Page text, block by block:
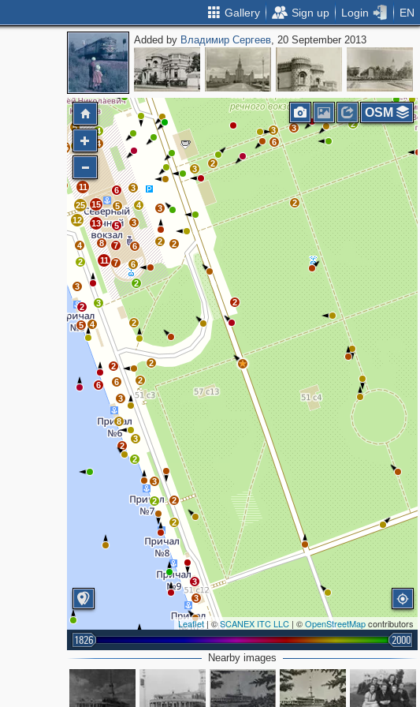
Gallery Sign up Login EN
Added by Владимир Сергеев, 20 September 2013
2
8
5
2 3
4
6
2
6
3
3
2
2
2
2
6
6
7
2
11
3
2
4
13
8 7
5
5
15
25
12
11
5
4
4
4
15
6
3
4 3
3
3
2 2
2
3
3
6
2
2
2
3
2
2
2
3
2
3
Leaflet| ©SCANEX ITC LLC | ©OpenStreetMapcontributors
1826 2000
OSM
Nearby images